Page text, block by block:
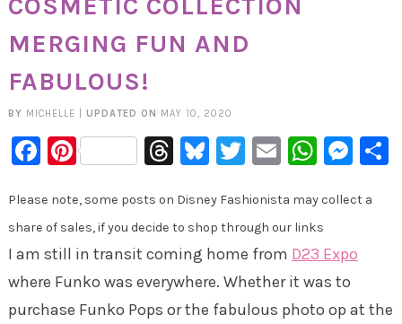
MERGING FUN AND
FABULOUS!
BY MICHELLE UPDATED ON MAY 10, 2020
Facebook
PinterestThreads
Bluesky
Twitter
Email
Please note, some posts on Disney Fashionista may collect a
share of sales, if you decide to shop through our links
I am still in transit coming home from D23 Expo
where Funko was everywhere. Whether it was to
purchase Funko Pops or the fabulous photo op at the